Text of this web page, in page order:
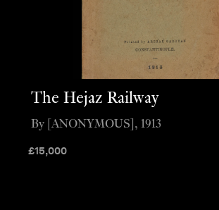
The Hejaz Railway
£15,000
By [ANONYMOUS], 1913